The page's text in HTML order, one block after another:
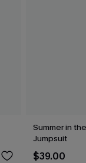
Summer in
Jumpsuit
$39.00